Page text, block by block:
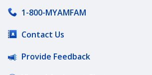
Deductibles
1-800-MYAMFAM
Contact Us
Provide Feedback